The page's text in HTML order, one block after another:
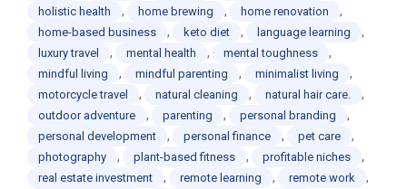
holistic health , home brewing , home renovation ,
home-based business , keto diet , language learning ,
luxury travel , mental health , mental toughness ,
mindful living , mindful parenting , minimalist living ,
motorcycle travel , natural cleaning , natural hair care. ,
outdoor adventure , parenting , personal branding ,
personal development , personal finance , pet care ,
photography , plant-based fitness , profitable niches ,
real estate investment , remote learning , remote work ,